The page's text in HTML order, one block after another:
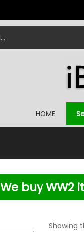
HOME
We buy WW2
Showing